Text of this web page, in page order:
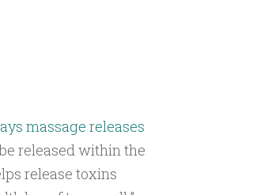
massage releases
released within the
release toxins